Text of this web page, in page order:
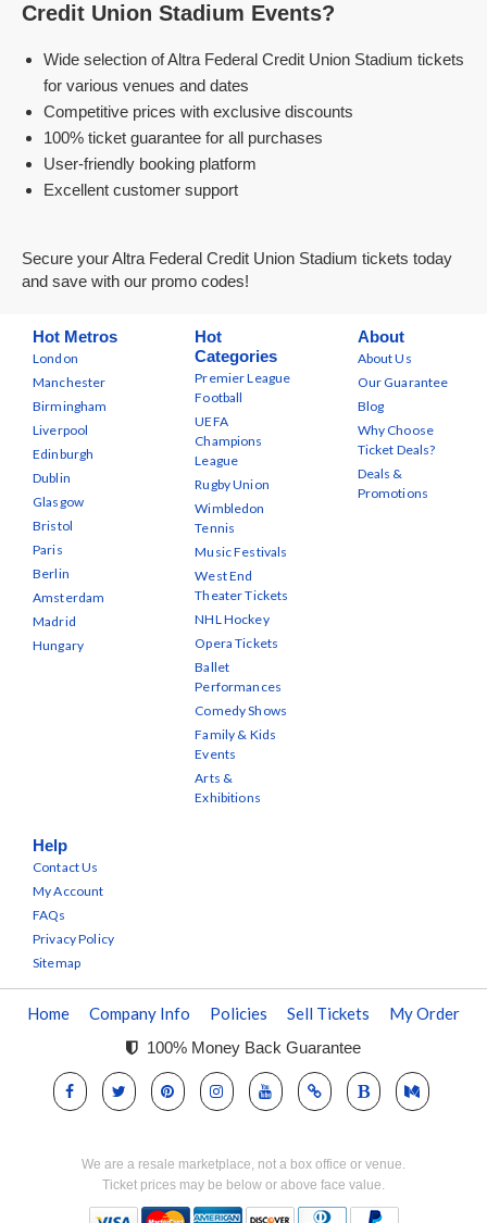
Credit Union Stadium Events?
Wide selection of Altra Federal Credit Union Stadium tickets
for various venues and dates
Competitive prices with exclusive discounts
100% ticket guarantee for all purchases
User-friendly booking platform
Excellent customer support
Secure your Altra Federal Credit Union Stadium tickets today
and save with our promo codes!
Hot Metros
London
Manchester
Birmingham
Liverpool
Edinburgh
Dublin
Glasgow
Bristol
Paris
Berlin
Amsterdam
Madrid
Hungary
Hot
Categories
Premier League
Football
UEFA
Champions
League
Rugby Union
Wimbledon
Tennis
Music Festivals
West End
Theater Tickets
NHL Hockey
Opera Tickets
Ballet
Performances
Comedy Shows
Family & Kids
Events
Arts &
Exhibitions
About
About Us
Our Guarantee
Blog
Why Choose
Ticket Deals?
Deals &
Promotions
Help
Contact Us
My Account
FAQs
Privacy Policy
Sitemap
Home Company Info Policies Sell Tickets My Order
100% Money Back Guarantee
We are a resale marketplace, not a box office or venue.
Ticket prices may be below or above face value.